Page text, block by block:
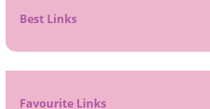
Best Links
Favourite Links